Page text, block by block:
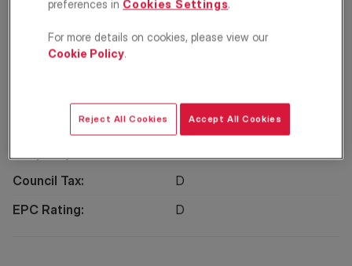
Terraced house 5 2 2
Floorplan
Council Tax:
D
EPC Rating:
D
preferences in Cookies Settings.
For more details on cookies, please view our
Cookie Policy.
Reject All Cookies Accept All Cookies